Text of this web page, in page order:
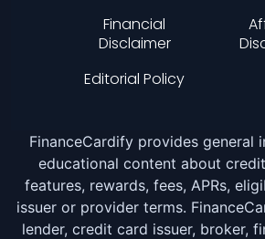
Financial
Disclaimer
Editorial Policy
FinanceCardify provides general
educational content about
features, rewards, fees, APRs,
issuer or provider terms.
lender, credit card issuer, broker,